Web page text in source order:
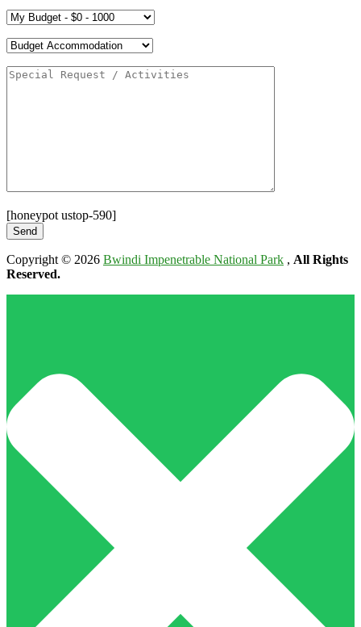
[honeypot ustop-590]
Copyright © 2026 Bwindi Impenetrable National Park , All Rights
Reserved.